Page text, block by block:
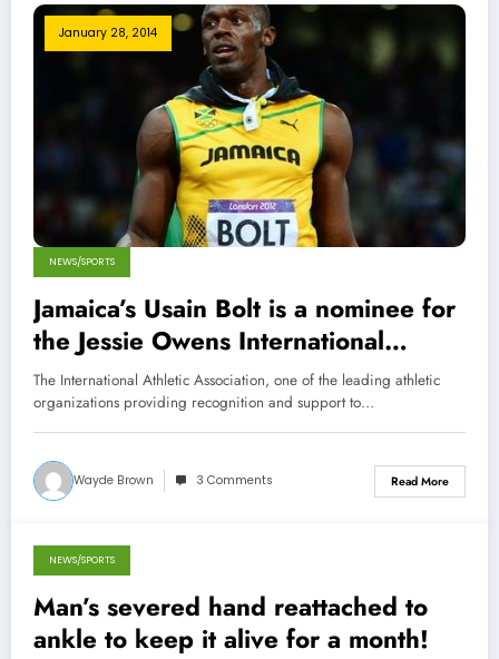
January 28, 2014
NEWS/SPORTS
Jamaica’s Usain Bolt is a nominee for
the Jessie Owens International
Athlete Trophy
The International Athletic Association, one of the leading athletic
organizations providing recognition and support to…
Wayde Brown 3 Comments Read More
December 17, 2013
NEWS/SPORTS
Man’s severed hand reattached to
ankle to keep it alive for a month!